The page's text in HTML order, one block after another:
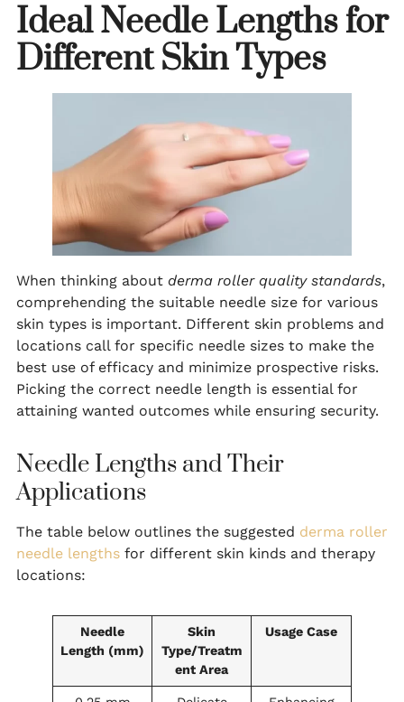
Ideal Needle Lengths for
Different Skin Types
When thinking about derma roller quality standards,
comprehending the suitable needle size for various
skin types is important. Different skin problems and
locations call for specific needle sizes to make the
best use of efficacy and minimize prospective risks.
Picking the correct needle length is essential for
attaining wanted outcomes while ensuring security.
Needle Lengths and Their
Applications
The table below outlines the suggested derma roller
needle lengths for different skin kinds and therapy
locations:
Needle
Length (mm)
Skin
Type/Treatm
ent Area
Usage Case